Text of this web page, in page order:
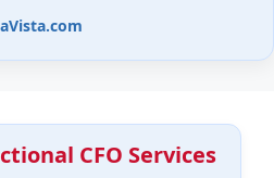
CFO Services